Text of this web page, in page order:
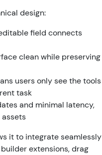
design:
field connects
clean while preserving
users only see the tools
task
and minimal latency,
it to integrate seamlessly
extensions, drag